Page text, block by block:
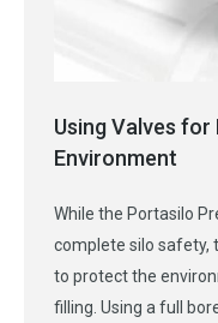
Using Valves
Environment
While the Portasilo
complete silo safety,
to protect the
filling. Using a full